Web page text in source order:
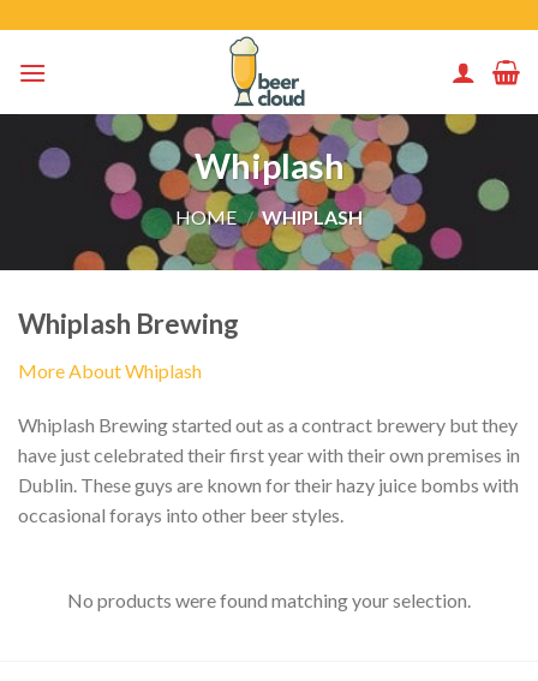
content
Whiplash
HOME / WHIPLASH
Whiplash Brewing
More About Whiplash
Whiplash Brewing started out as a contract brewery but they
have just celebrated their first year with their own premises in
Dublin. These guys are known for their hazy juice bombs with
occasional forays into other beer styles.
No products were found matching your selection.